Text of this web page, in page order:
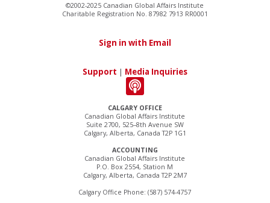
CALGARY OFFICE
Canadian Global Affairs Institute
Suite 2700, 525–8th Avenue SW
Calgary, Alberta, Canada T2P 1G1
ACCOUNTING
Canadian Global Affairs Institute
P.O. Box 2554, Station M
Calgary, Alberta, Canada T2P 2M7
Calgary Office Phone: (587) 574-4757
©2002-2025 Canadian Global Affairs Institute
Charitable Registration No. 87982 7913 RR0001
Sign in with Email
Support | Media Inquiries